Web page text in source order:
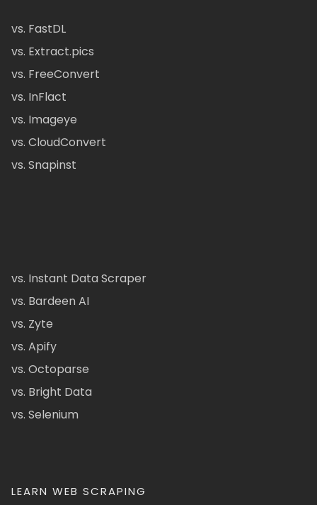
vs. FastDL
vs. Extract.pics
vs. FreeConvert
vs. InFlact
vs. Imageye
vs. CloudConvert
vs. Snapinst
vs. Instant Data Scraper
vs. Bardeen AI
vs. Zyte
vs. Apify
vs. Octoparse
vs. Bright Data
vs. Selenium
LEARN WEB SCRAPING